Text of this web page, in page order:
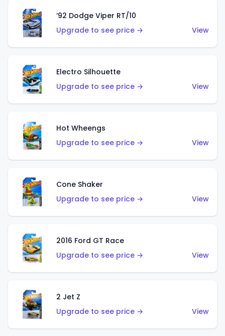
’92 Dodge Viper RT/10
Upgrade to see price →
View
Electro Silhouette
Upgrade to see price →
View
Hot Wheengs
Upgrade to see price →
View
Cone Shaker
Upgrade to see price →
View
2016 Ford GT Race
Upgrade to see price →
View
2 Jet Z
Upgrade to see price →
View